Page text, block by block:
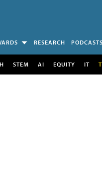
RESEARCH PODCASTS
STEM AI EQUITY IT